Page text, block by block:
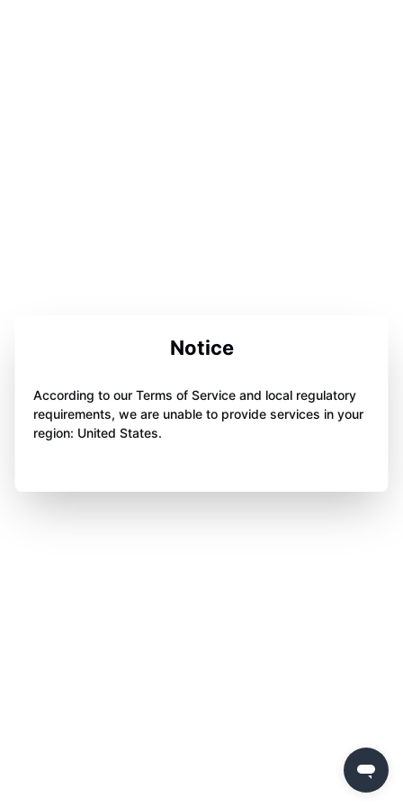
Notice
According to our Terms of Service and local regulatory
requirements, we are unable to provide services in your
region: United States.